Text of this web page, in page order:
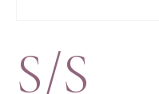
S/S